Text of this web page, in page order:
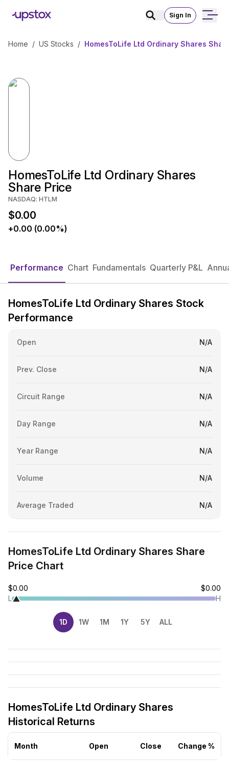
Sign In
Home / US Stocks / HomesToLife Ltd Ordinary Shares
HomesToLife Ltd Ordinary Shares
Share Price
NASDAQ: HTLM
$0.00
+0.00 (0.00%)
Performance Chart Fundamentals Quarterly P&L
HomesToLife Ltd Ordinary Shares Stock
Performance
Open N/A
Prev. Close N/A
Circuit Range N/A
Day Range N/A
Year Range N/A
Volume N/A
Average Traded N/A
HomesToLife Ltd Ordinary Shares Share
Price Chart
$0.00
$0.00
L
H
1D 1W 1M 1Y 5Y ALL
HomesToLife Ltd Ordinary Shares
Historical Returns
Month Open Close Change %